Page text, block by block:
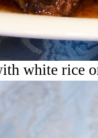
white rice